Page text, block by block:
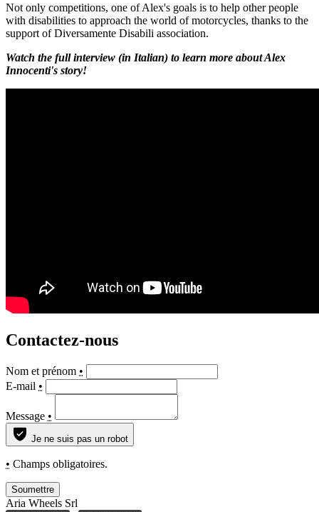
Not only competitions, one of Alex's goals is to help other people
with disabilities to approach the world of motorcycles, thanks to the
support of Diversamente Disabili association.
Watch the full interview (in Italian) to learn more about Alex
Innocenti's story!
Contactez-nous
Nom et prénom •
E-mail •
Message •
Je ne suis pas un robot
• Champs obligatoires.
Soumettre
Aria Wheels Srl